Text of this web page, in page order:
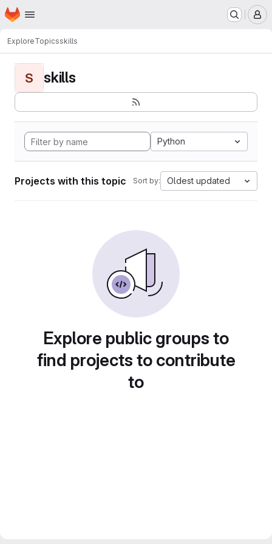
Skip to main content
Homepage
ExploreTopicsskills
S skills
Python
Projects with this topic Sort by: Oldest updated
Explore public groups to
find projects to contribute
to